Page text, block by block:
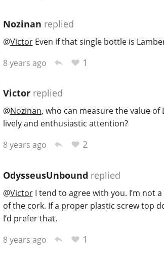
Nozinan replied
@VictorEven if that single bottle is
8 years ago
1
Victorreplied
@Nozinan, who can measure the value
lively and enthusiastic attention?
8 years ago
2
OdysseusUnbound replied
@VictorI tend to agree with you. I’m not
of the cork. If a proper plastic screw top
I’d prefer that.
8 years ago
1